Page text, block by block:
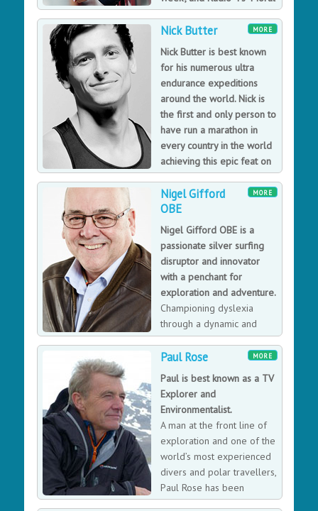
Maze".
Since leaving politics, Michael has devoted himself to
writing and broadcasting. Charming and charismatic, he
is a regular on both BBC 1's "This Week" programme
and Radio 4's "The Moral Maze". He has made radio
and television documentaries on a wide range of
subjects, including three series of "Great British Railway
Journeys" for BBC 2.
MORE
Nick Butter
Nick Butter is best known
for his numerous ultra
endurance expeditions
around the world. Nick is
the first and only person to
have run a marathon in
every country in the world
achieving this epic feat on
10th November 2019 after
just 23 months.
Nick's passion for running is clear, but his meaningful
topics are the basis of some truly inspirational
messages too. He covers areas such as understanding
potential; embracing failure; perseverance and
determination, and how to value the time we have on
our planet. His personal stories bring these issues to
life with enthusiasm and character. Nick may be a
runner first and foremost, but his messages reach
further. He’s not on a crusade to get everyone into
lycra, but simply to spread the message that everyone,
regardless of age, background, and commitments can
excel at anything they put their minds to.
MORE
Nigel Gifford
OBE
Nigel Gifford OBE is a
passionate silver surfing
disruptor and innovator
with a penchant for
exploration and adventure.
Championing dyslexia
through a dynamic and
diverse career that
encompasses the world of the agile entrepreneur,
international exploration, high altitude elite adventures,
and innovation in aerospace and humanitarian aid.
Mentor for the UK charity Heropreneurs.
MORE
Paul Rose
Paul is best known as a TV
Explorer and
Environmentalist.
A man at the front line of
exploration and one of the
world’s most experienced
divers and polar travellers,
Paul Rose has been
helping scientists unlock